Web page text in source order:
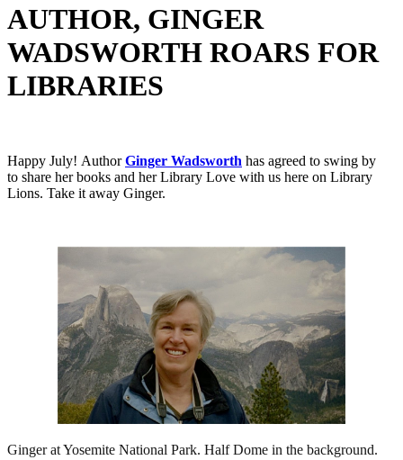
AUTHOR, GINGER
WADSWORTH ROARS FOR
LIBRARIES
Happy July! AuthorGinger Wadsworth has agreed to swing by
to share her books and her Library Love with us here on Library
Lions. Take it away Ginger.
Ginger at Yosemite National Park. Half Dome in the background.